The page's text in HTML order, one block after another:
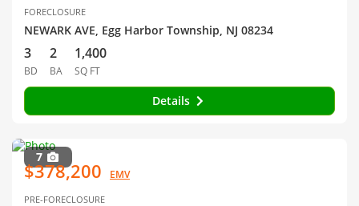
FORECLOSURE
NEWARK AVE, Egg Harbor Township, NJ 08234
3
BD
2
BA
1,400
SQ FT
Details
7
$378,200 EMV
PRE-FORECLOSURE